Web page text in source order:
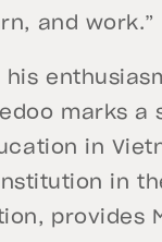
and work.”
his
marks a
in
in
provides